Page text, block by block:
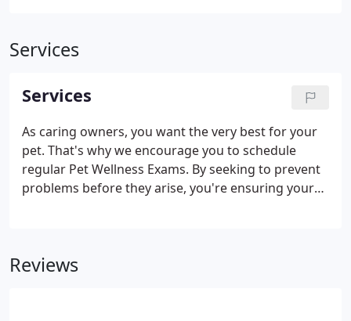
Services
Services
As caring owners, you want the very best for your
pet. That's why we encourage you to schedule
regular Pet Wellness Exams. By seeking to prevent
problems before they arise, you're ensuring your
recommended for your pet. Our veterinary team
Reviews